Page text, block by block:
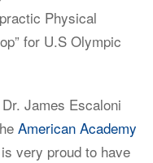
Physical
for U.S Olympic
James Escaloni
American Academy
is very proud to have